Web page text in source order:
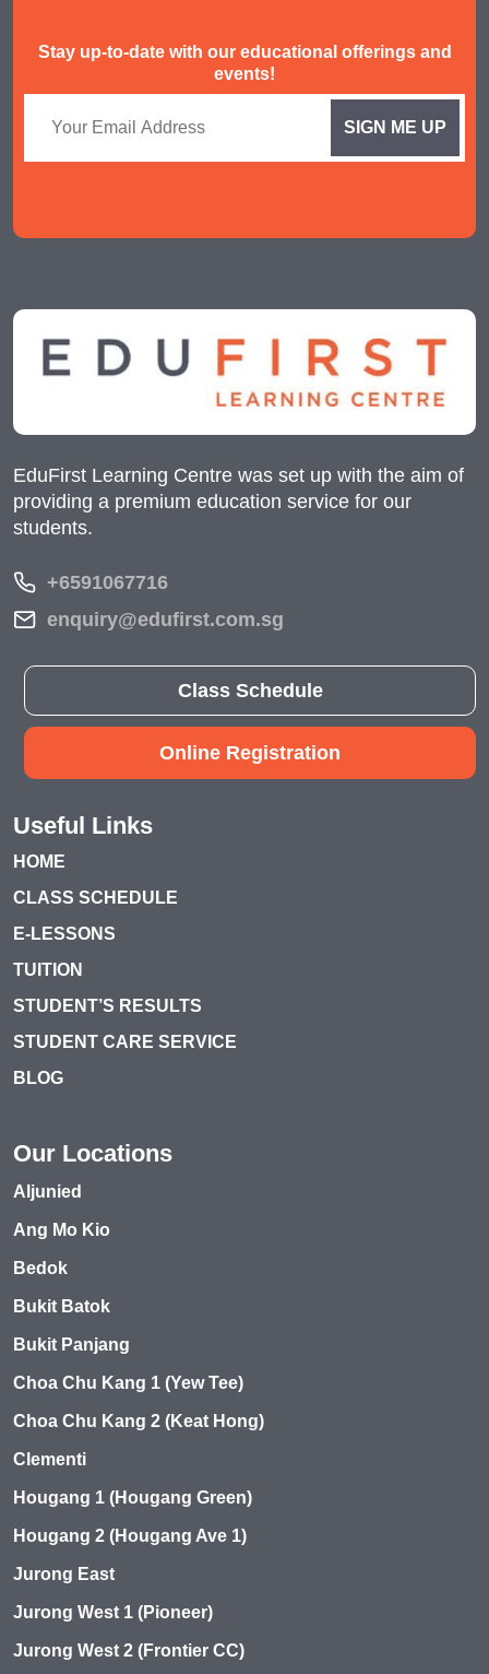
Stay up-to-date with our educational offerings and
events!
EduFirst Learning Centre was set up with the aim of
providing a premium education service for our
students.
+6591067716
enquiry@edufirst.com.sg
Class Schedule
Online Registration
Useful Links
HOME
CLASS SCHEDULE
E-LESSONS
TUITION
STUDENT’S RESULTS
STUDENT CARE SERVICE
BLOG
Our Locations
Aljunied
Ang Mo Kio
Bedok
Bukit Batok
Bukit Panjang
Choa Chu Kang 1 (Yew Tee)
Choa Chu Kang 2 (Keat Hong)
Clementi
Hougang 1 (Hougang Green)
Hougang 2 (Hougang Ave 1)
Jurong East
Jurong West 1 (Pioneer)
Jurong West 2 (Frontier CC)